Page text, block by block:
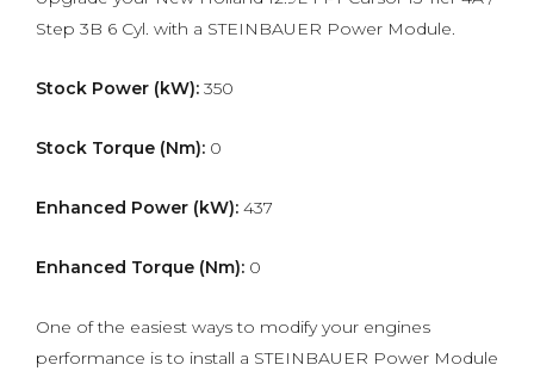
Step 3B 6 Cyl. with a STEINBAUER Power Module.
Stock Power (kW): 350
Stock Torque (Nm): 0
Enhanced Power (kW): 437
Enhanced Torque (Nm): 0
One of the easiest ways to modify your engines
performance is to install a STEINBAUER Power Module